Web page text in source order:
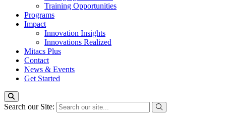
Training Opportunities
Programs
Impact
Innovation Insights
Innovations Realized
Mitacs Plus
Contact
News & Events
Get Started
Search our Site: